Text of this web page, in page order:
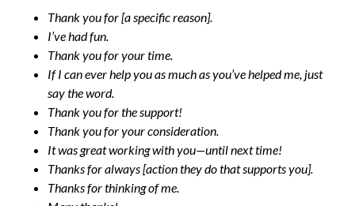
Thank you for [a specific reason].
I’ve had fun.
Thank you for your time.
If I can ever help you as much as you’ve helped me, just
say the word.
Thank you for the support!
Thank you for your consideration.
It was great working with you—until next time!
Thanks for always [action they do that supports you].
Thanks for thinking of me.